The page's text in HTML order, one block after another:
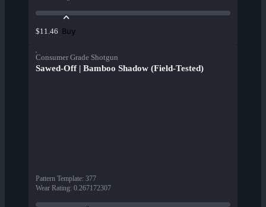
$11.46 Buy
Consumer Grade Shotgun
Sawed-Off | Bamboo Shadow (Field-Tested)
Pattern Template: 377
Wear Rating: 0.267172307